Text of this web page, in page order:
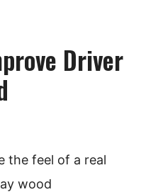
Driver
the feel of a real
wood